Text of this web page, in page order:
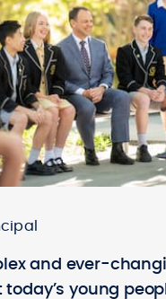
and ever-
young